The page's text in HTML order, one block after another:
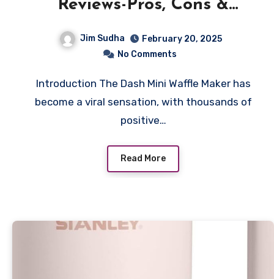
Reviews-Pros, Cons &
Jim Sudha
February 20, 2025
No Comments
Introduction The Dash Mini Waffle Maker has
become a viral sensation, with thousands of
positive…
Read More